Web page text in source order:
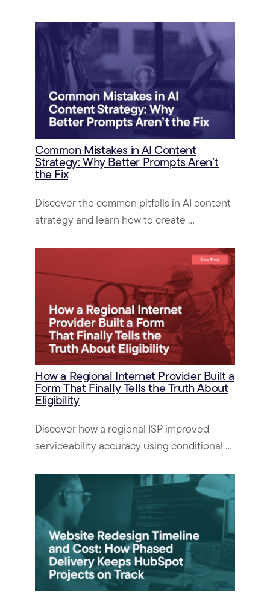
Common Mistakes in AI Content
Strategy: Why Better Prompts Aren’t
the Fix
Discover the common pitfalls in AI content
strategy and learn how to create ...
How a Regional Internet Provider Built a
Form That Finally Tells the Truth About
Eligibility
Discover how a regional ISP improved
serviceability accuracy using conditional ...